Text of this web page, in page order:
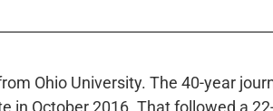
Ohio University. The 40-year
in October 2016. That followed a